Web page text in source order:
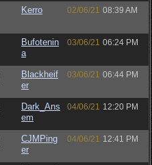
Kerro 02/06/21 08:39 AM
Bufotenin
a
03/06/21 06:24 PM
Blackheif
er
03/06/21 06:44 PM
Dark_Ans
em
04/06/21 12:20 PM
CJMPing
er
04/06/21 12:41 PM